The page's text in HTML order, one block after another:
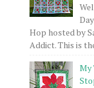
Hop hosted by
Addict. This is
My